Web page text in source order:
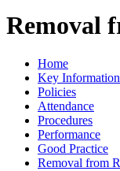
Removal
Home
Key Information
Policies
Attendance
Procedures
Performance
Good Practice
Removal from